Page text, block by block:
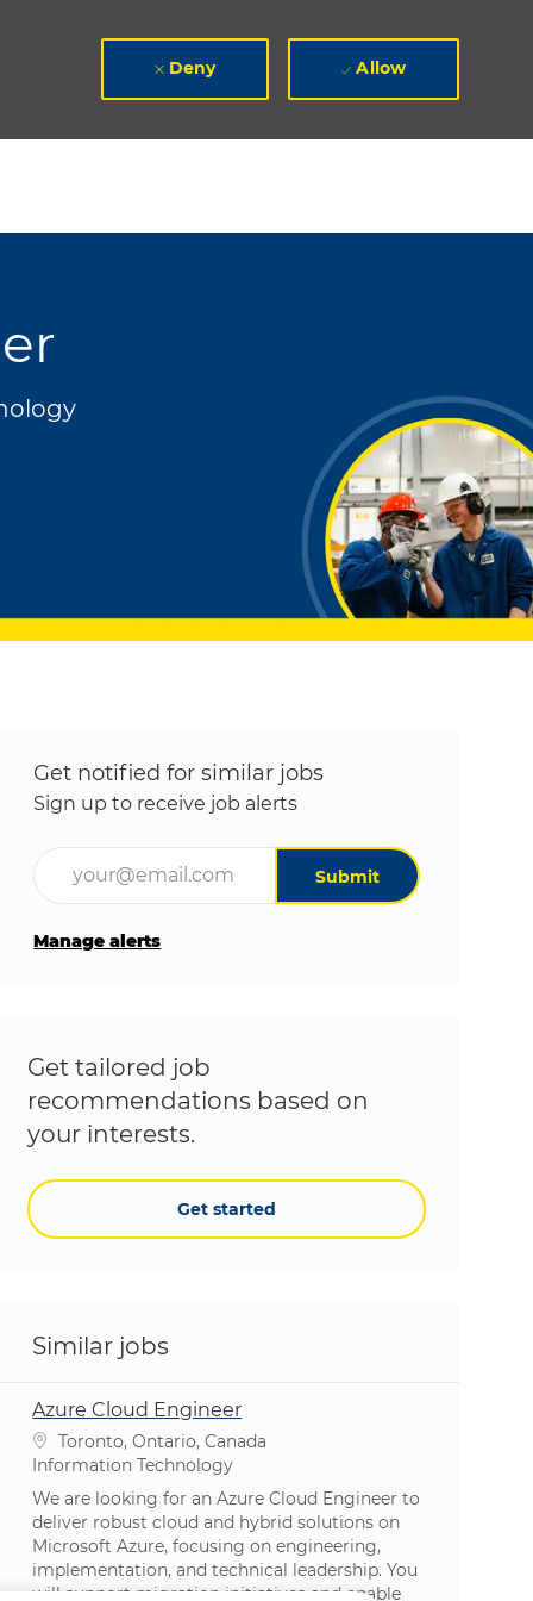
Deny Allow
Get notified for similar jobs
Sign up to receive job alerts
Submit
Manage alerts
Get tailored job
recommendations based on
your interests.
Get started
Similar jobs
Azure Cloud Engineer
Location
Toronto, Ontario, Canada
Category
Information Technology
We are looking for an Azure Cloud Engineer to
deliver robust cloud and hybrid solutions on
Microsoft Azure, focusing on engineering,
implementation, and technical leadership. You
will support migration initiatives and enable